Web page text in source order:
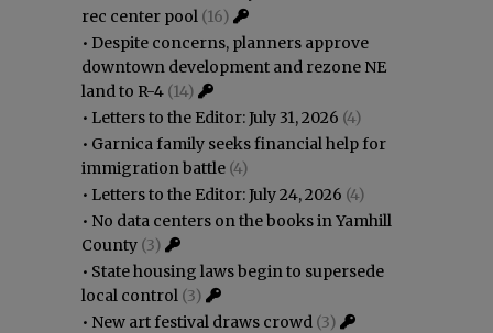
rec center pool (16)
• Despite concerns, planners approve
downtown development and rezone NE
land to R-4 (14)
• Letters to the Editor: July 31, 2026 (4)
• Garnica family seeks financial help for
immigration battle (4)
• Letters to the Editor: July 24, 2026 (4)
• No data centers on the books in Yamhill
County (3)
• State housing laws begin to supersede
local control (3)
• New art festival draws crowd (3)